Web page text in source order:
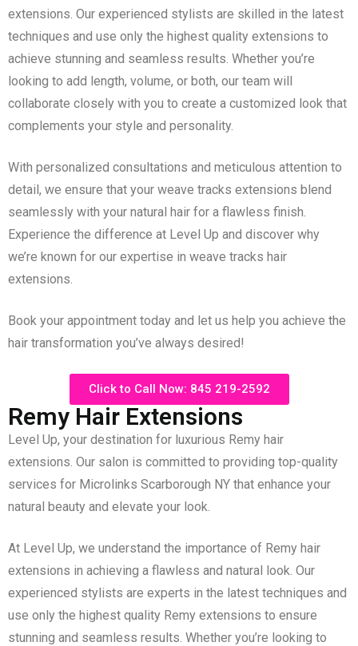
extensions. Our experienced stylists are skilled in the latest
techniques and use only the highest quality extensions to
achieve stunning and seamless results. Whether you’re
looking to add length, volume, or both, our team will
collaborate closely with you to create a customized look that
complements your style and personality.
With personalized consultations and meticulous attention to
detail, we ensure that your weave tracks extensions blend
seamlessly with your natural hair for a flawless finish.
Experience the difference at Level Up and discover why
we’re known for our expertise in weave tracks hair
extensions.
Book your appointment today and let us help you achieve the
hair transformation you’ve always desired!
Click to Call Now: 845 219-2592
Remy Hair Extensions
Level Up, your destination for luxurious Remy hair
extensions. Our salon is committed to providing top-quality
services for Microlinks Scarborough NY that enhance your
natural beauty and elevate your look.
At Level Up, we understand the importance of Remy hair
extensions in achieving a flawless and natural look. Our
experienced stylists are experts in the latest techniques and
use only the highest quality Remy extensions to ensure
stunning and seamless results. Whether you’re looking to